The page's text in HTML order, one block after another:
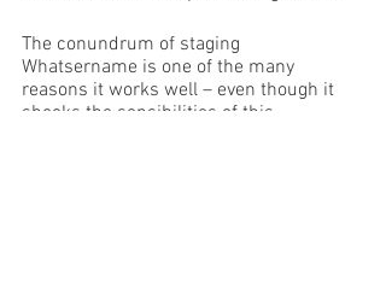
The conundrum of staging
Whatsername is one of the many
reasons it works well – even though it
shocks the sensibilities of this